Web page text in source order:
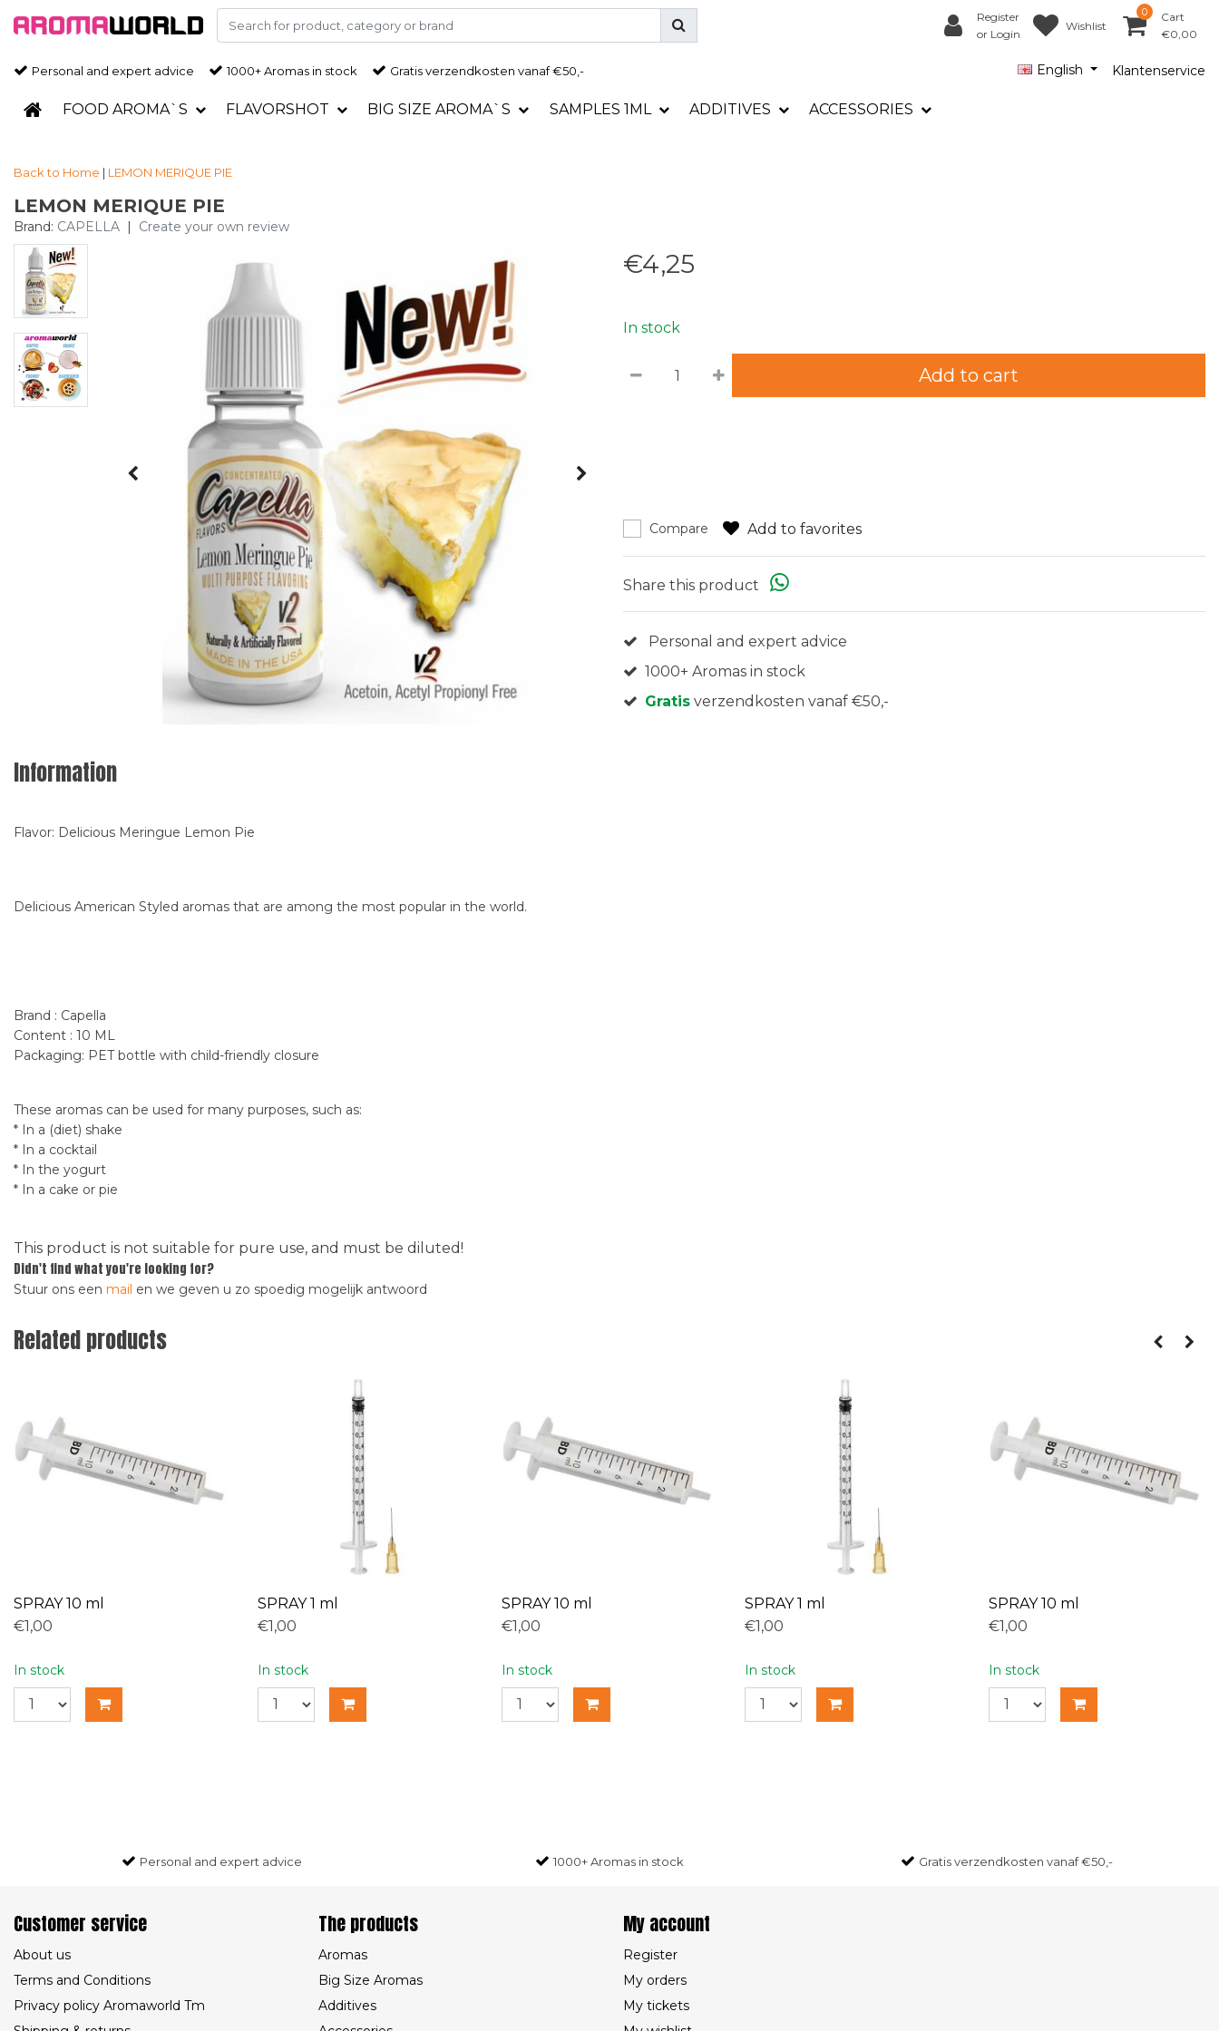
Register
or Login
Wishlist
0
Cart
€0,00
Personal and expert advice 1000+ Aromas in stock Gratisverzendkosten vanaf €50,- English Klantenservice
FOOD AROMA`S FLAVORSHOT BIG SIZE AROMA`S SAMPLES 1ML ADDITIVES ACCESSORIES
Back to Home | LEMON MERIQUE PIE
LEMON MERIQUE PIE
Brand: CAPELLA | Create your own review
€4,25
In stock
Add to cart
Compare Add to favorites
Share this product
Personal and expert advice
1000+ Aromas in stock
Gratis verzendkosten vanaf €50,-
Information
Flavor: Delicious Meringue Lemon Pie
Delicious American Styled aromas that are among the most popular in the world.
Brand : Capella
Content : 10 ML
Packaging: PET bottle with child-friendly closure
These aromas can be used for many purposes, such as:
* In a (diet) shake
* In a cocktail
* In the yogurt
* In a cake or pie
This product is not suitable for pure use, and must be diluted!
Didn't find what you're looking for?
Stuur ons een mail en we geven u zo spoedig mogelijk antwoord
Related products
SPRAY 10 ml
€1,00
In stock
SPRAY 1 ml
€1,00
In stock
SPRAY 10 ml
€1,00
In stock
SPRAY 1 ml
€1,00
In stock
SPRAY 10 ml
€1,00
In stock
Personal and expert advice 1000+ Aromas in stock Gratisverzendkosten vanaf €50,-
Customer service
About us
Terms and Conditions
Privacy policy Aromaworld Tm
The products
Aromas
Big Size Aromas
Additives
My account
Register
My orders
My tickets